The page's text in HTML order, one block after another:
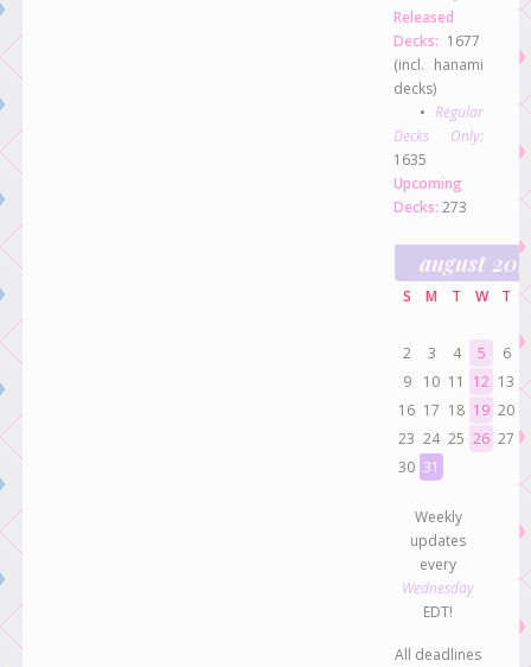
Released
Decks: 1677
(incl. hanami
decks)
• Regular
Decks Only:
1635
Upcoming
Decks: 273
august
S M T W T
2 3 4 5 6
9
10 11 12 13
16 17 18 19 20
23 24 25 26 27
30 31
Weekly
updates
every
Wednesday
EDT!
All deadlines